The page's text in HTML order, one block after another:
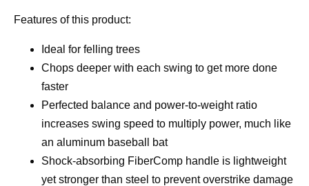
Features of this product:
Ideal for felling trees
Chops deeper with each swing to get more done
faster
Perfected balance and power-to-weight ratio
increases swing speed to multiply power, much like
an aluminum baseball bat
Shock-absorbing FiberComp handle is lightweight
yet stronger than steel to prevent overstrike damage